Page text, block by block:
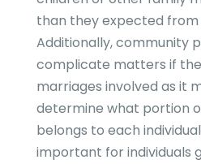
than they expected from
Additionally, community
complicate matters if
marriages involved as it
determine what portion
belongs to each
important for individuals